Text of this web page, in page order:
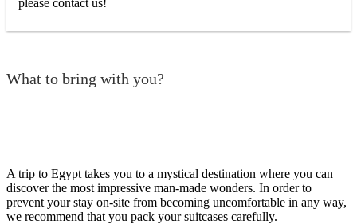
What to bring with you?
A trip to Egypt takes you to a mystical destination where you can
discover the most impressive man-made wonders. In order to
prevent your stay on-site from becoming uncomfortable in any way,
we recommend that you pack your suitcases carefully.